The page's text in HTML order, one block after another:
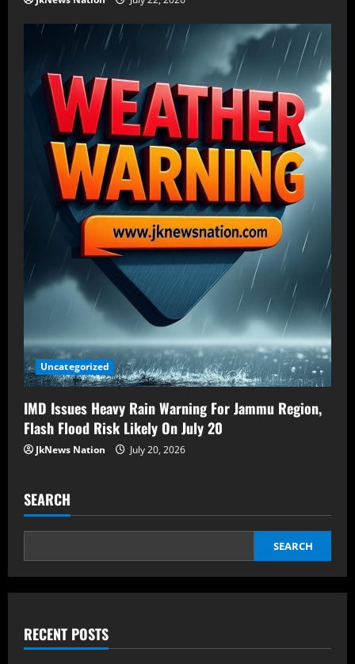
Uncategorized
IMD Issues Heavy Rain Warning For Jammu Region,
Flash Flood Risk Likely On July 20
JkNews Nation July 20, 2026
SEARCH
SEARCH
RECENT POSTS